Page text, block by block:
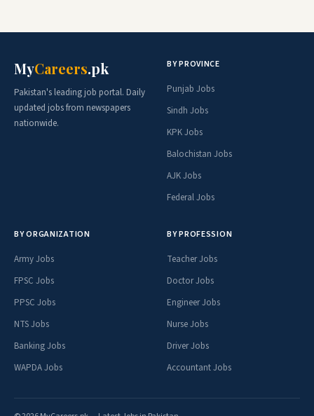
MyCareers.pk
Pakistan's leading job portal. Daily
updated jobs from newspapers
nationwide.
BY PROVINCE
Punjab Jobs
Sindh Jobs
KPK Jobs
Balochistan Jobs
AJK Jobs
Federal Jobs
BY ORGANIZATION
Army Jobs
FPSC Jobs
PPSC Jobs
NTS Jobs
Banking Jobs
WAPDA Jobs
BY PROFESSION
Teacher Jobs
Doctor Jobs
Engineer Jobs
Nurse Jobs
Driver Jobs
Accountant Jobs